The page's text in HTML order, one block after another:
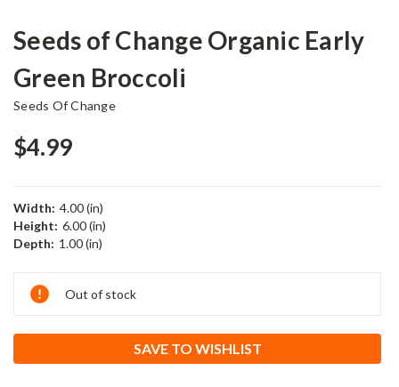
Seeds of Change Organic Early
Green Broccoli
Seeds Of Change
$4.99
Width: 4.00 (in)
Height: 6.00 (in)
Depth: 1.00 (in)
Current
Stock:
Out of stock
SAVE TO WISHLIST